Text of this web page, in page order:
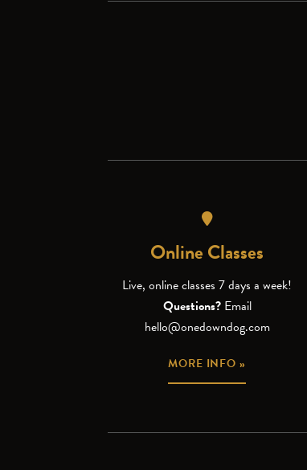
Online Classes
Live, online classes 7 days a week!
Questions? Email
hello@onedowndog.com
MORE INFO »